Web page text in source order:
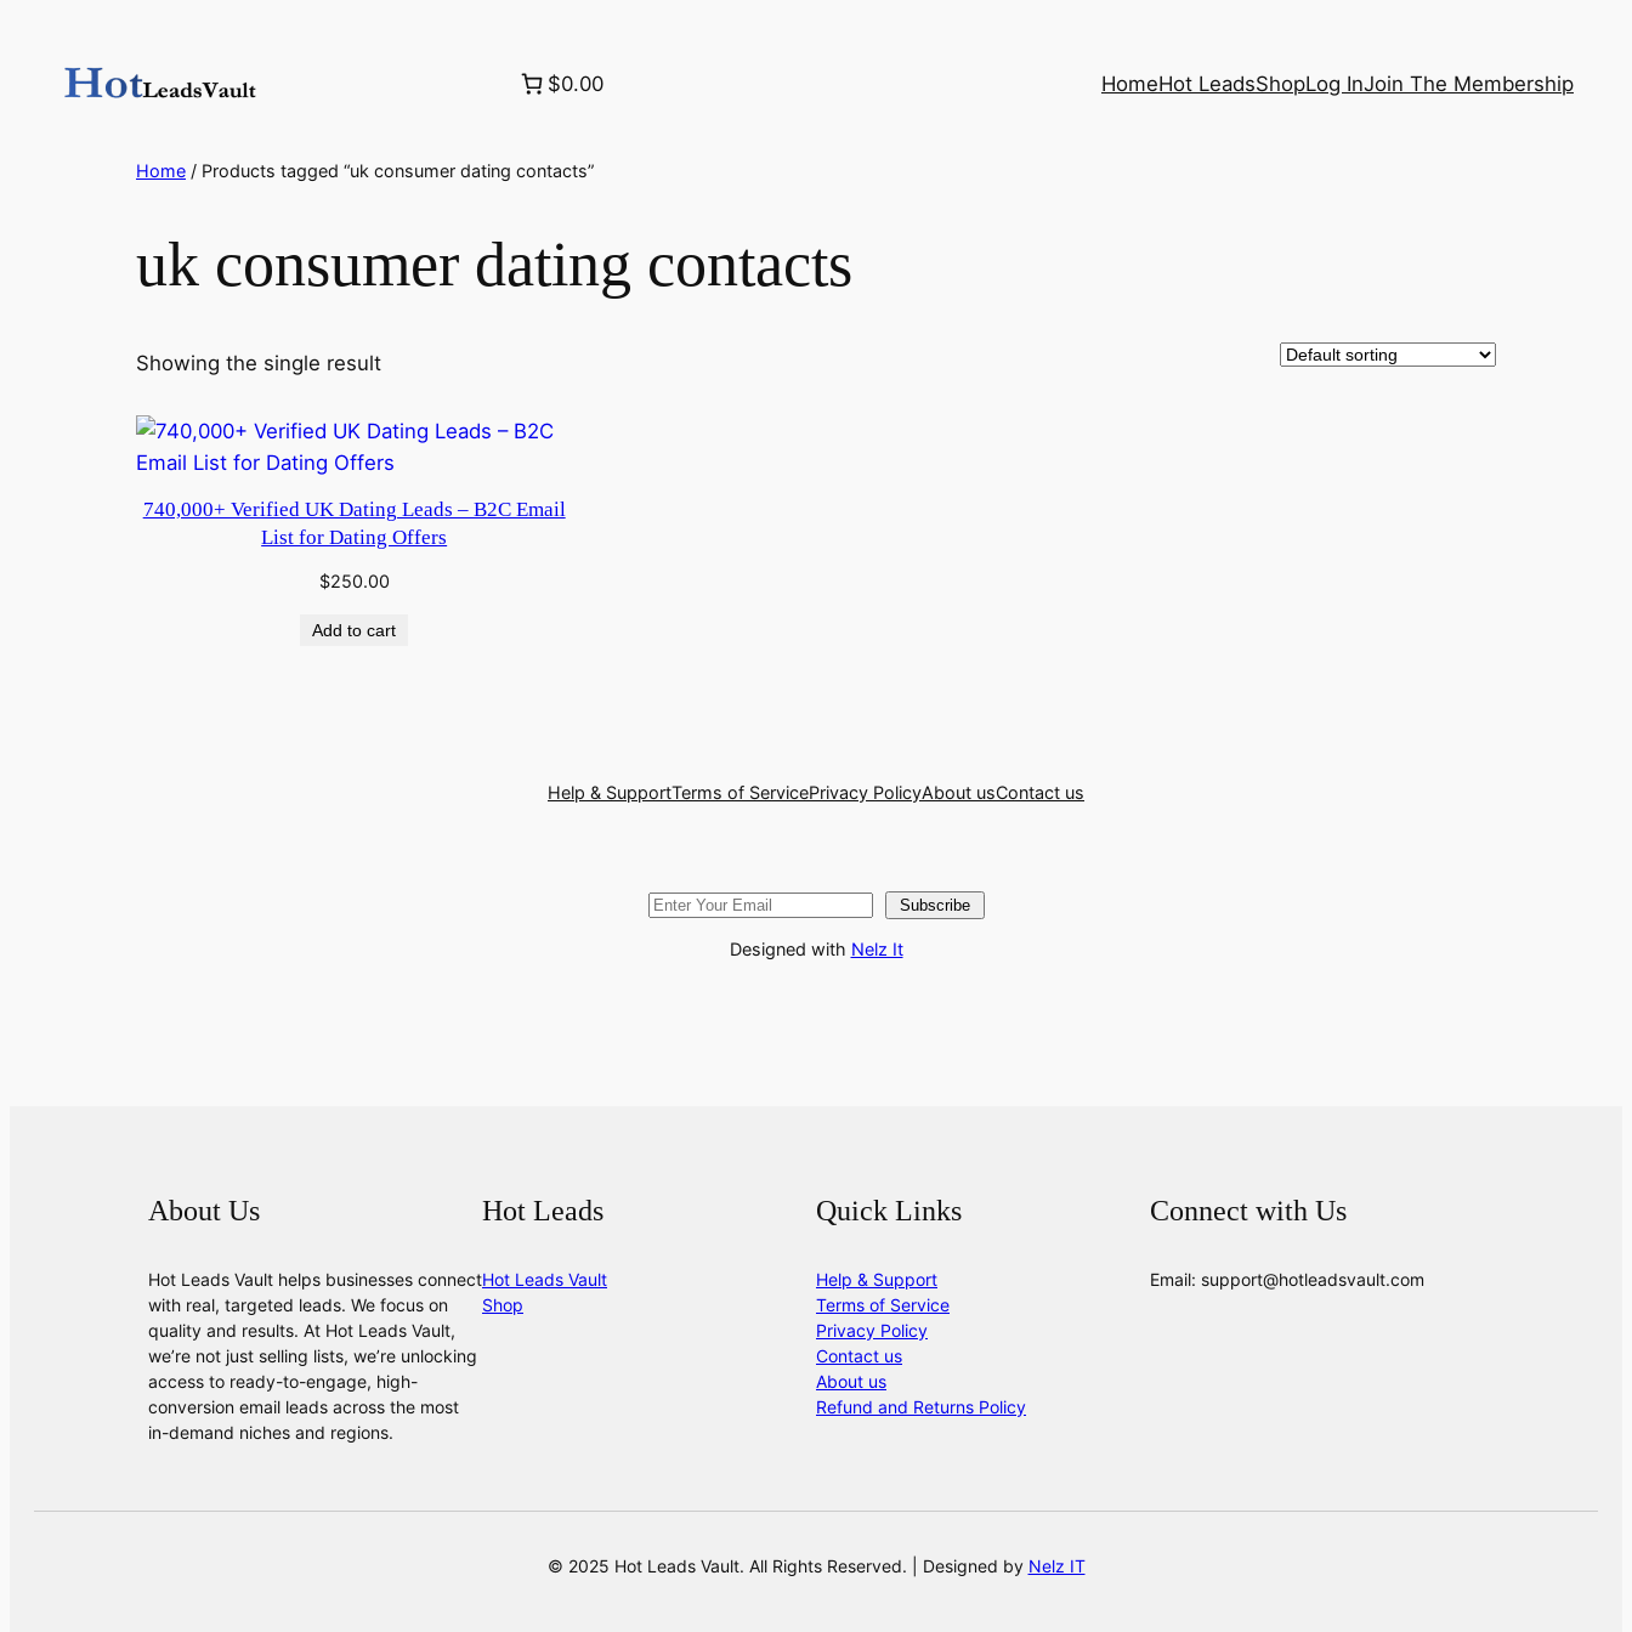
content
$0.00 HomeHot LeadsShopLog InJoin The Membership
Home / Products tagged “uk consumer dating contacts”
uk consumer dating contacts
Showing the single result
740,000+ Verified UK Dating Leads – B2C Email
List for Dating Offers
$250.00
Add to cart
Help & SupportTerms of ServicePrivacy PolicyAbout usContact us
Subscribe
Designed with Nelz It
About Us
Hot Leads Vault helps businesses connect
with real, targeted leads. We focus on
quality and results. At Hot Leads Vault,
we’re not just selling lists, we’re unlocking
access to ready-to-engage, high-
conversion email leads across the most
in-demand niches and regions.
Hot Leads
Hot Leads Vault
Shop
Quick Links
Help & Support
Terms of Service
Privacy Policy
Contact us
About us
Refund and Returns Policy
Connect with Us
Email: support@hotleadsvault.com
© 2025 Hot Leads Vault. All Rights Reserved. | Designed by Nelz IT